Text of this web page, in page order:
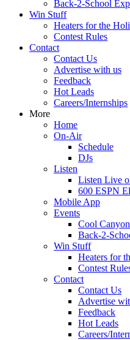
Back-2-School
Win Stuff
Heaters for the
Contest Rules
Contact
Contact Us
Advertise with us
Feedback
Hot Leads
Careers/Internships
More
Home
On-Air
Schedule
DJs
Listen
Listen Live
600 ESPN
Mobile App
Events
Cool
Back-2-
Win Stuff
Heaters for
Contest
Contact
Contact Us
Advertise
Feedback
Hot Leads
Careers/